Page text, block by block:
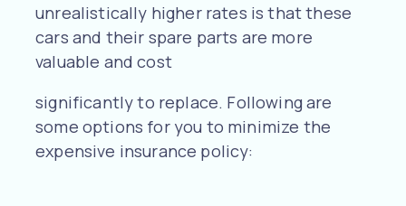
unrealistically higher rates is that these
cars and their spare parts are more
valuable and cost
significantly to replace. Following are
some options for you to minimize the
expensive insurance policy: